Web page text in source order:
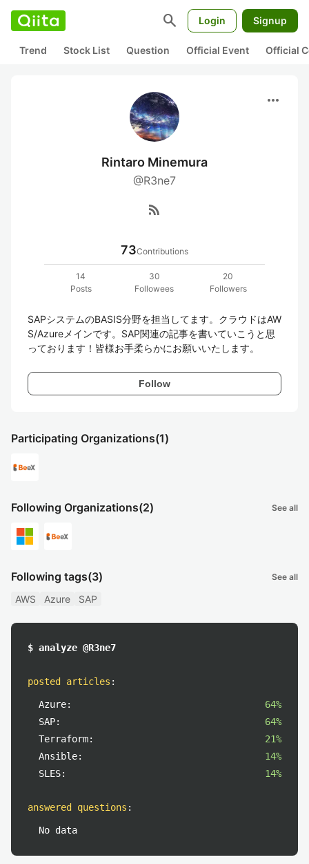
search Login Signup
Trend Stock List Question Official Event Official
more_horiz
Rintaro Minemura
@R3ne7
rss_feed
73Contributions
14
Posts
30
Followees
20
Followers
SAPシステムのBASIS分野を担当してます。クラウドはAW
S/Azureメインです。SAP関連の記事を書いていこうと思
っております！皆様お手柔らかにお願いいたします。
Follow
Participating Organizations(1)
Following Organizations(2) See all
Following tags(3) See all
AWS Azure SAP
$ analyze @R3ne7
posted articles :
Azure:
64%
SAP:
64%
Terraform:
21%
Ansible:
14%
SLES:
14%
answered questions :
No data